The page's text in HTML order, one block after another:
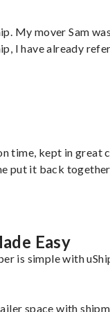
My mover Sam
I have already
time, kept in great
put it back
Easy
is simple with
space with